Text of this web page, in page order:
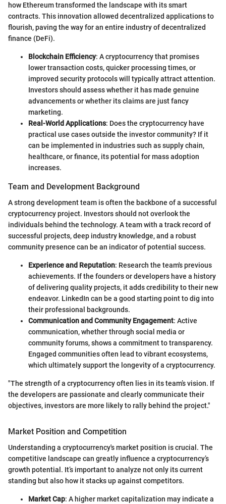
how Ethereum transformed the landscape with its smart
contracts. This innovation allowed decentralized applications to
flourish, paving the way for an entire industry of decentralized
finance (DeFi).
Blockchain Efficiency: A cryptocurrency that promises
lower transaction costs, quicker processing times, or
improved security protocols will typically attract attention.
Investors should assess whether it has made genuine
advancements or whether its claims are just fancy
marketing.
Real-World Applications: Does the cryptocurrency have
practical use cases outside the investor community? If it
can be implemented in industries such as supply chain,
healthcare, or finance, its potential for mass adoption
increases.
Team and Development Background
A strong development team is often the backbone of a successful
cryptocurrency project. Investors should not overlook the
individuals behind the technology. A team with a track record of
successful projects, deep industry knowledge, and a robust
community presence can be an indicator of potential success.
Experience and Reputation: Research the team's previous
achievements. If the founders or developers have a history
of delivering quality projects, it adds credibility to their new
endeavor. LinkedIn can be a good starting point to dig into
their professional backgrounds.
Communication and Community Engagement: Active
communication, whether through social media or
community forums, shows a commitment to transparency.
Engaged communities often lead to vibrant ecosystems,
which ultimately support the longevity of a cryptocurrency.
"The strength of a cryptocurrency often lies in its team’s vision. If
the developers are passionate and clearly communicate their
objectives, investors are more likely to rally behind the project."
Market Position and Competition
Understanding a cryptocurrency's market position is crucial. The
competitive landscape can greatly influence a cryptocurrency’s
growth potential. It’s important to analyze not only its current
standing but also how it stacks up against competitors.
Market Cap: A higher market capitalization may indicate a